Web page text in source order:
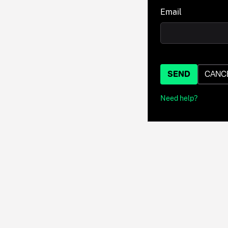
Email
SEND
Need help?